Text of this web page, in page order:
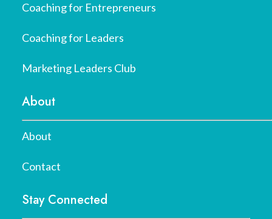
Coaching for Entrepreneurs
Coaching for Leaders
Marketing Leaders Club
About
About
Contact
Stay Connected